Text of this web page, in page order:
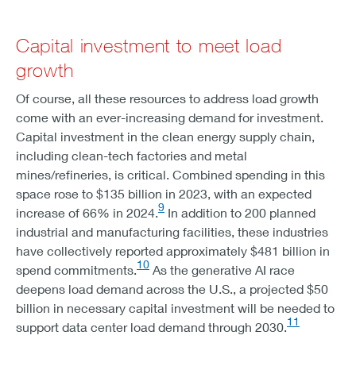
SPP
SOLAR - 45
STORAGE - 6
NORTHWEST
SOLAR - 20
WIND - 25
STORAGE - 13
NEW ENGLAND
SOLAR - 22
WIND - 13
STORAGE - 9
NEW YORK
SOLAR - 19
WIND - 15
STORAGE - 8
Capital investment to meet load
growth
Of course, all these resources to address load growth
come with an ever-increasing demand for investment.
Capital investment in the clean energy supply chain,
including clean-tech factories and metal
mines/refineries, is critical. Combined spending in this
space rose to $135 billion in 2023, with an expected
increase of 66% in 2024.9 In addition to 200 planned
industrial and manufacturing facilities, these industries
have collectively reported approximately $481 billion in
spend commitments.10 As the generative AI race
deepens load demand across the U.S., a projected $50
billion in necessary capital investment will be needed to
support data center load demand through 2030.11